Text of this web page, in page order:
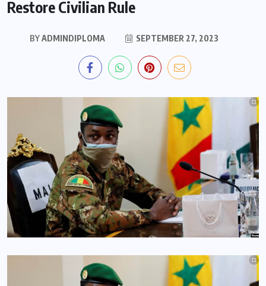
Restore Civilian Rule
BYADMINDIPLOMA SEPTEMBER 27, 2023